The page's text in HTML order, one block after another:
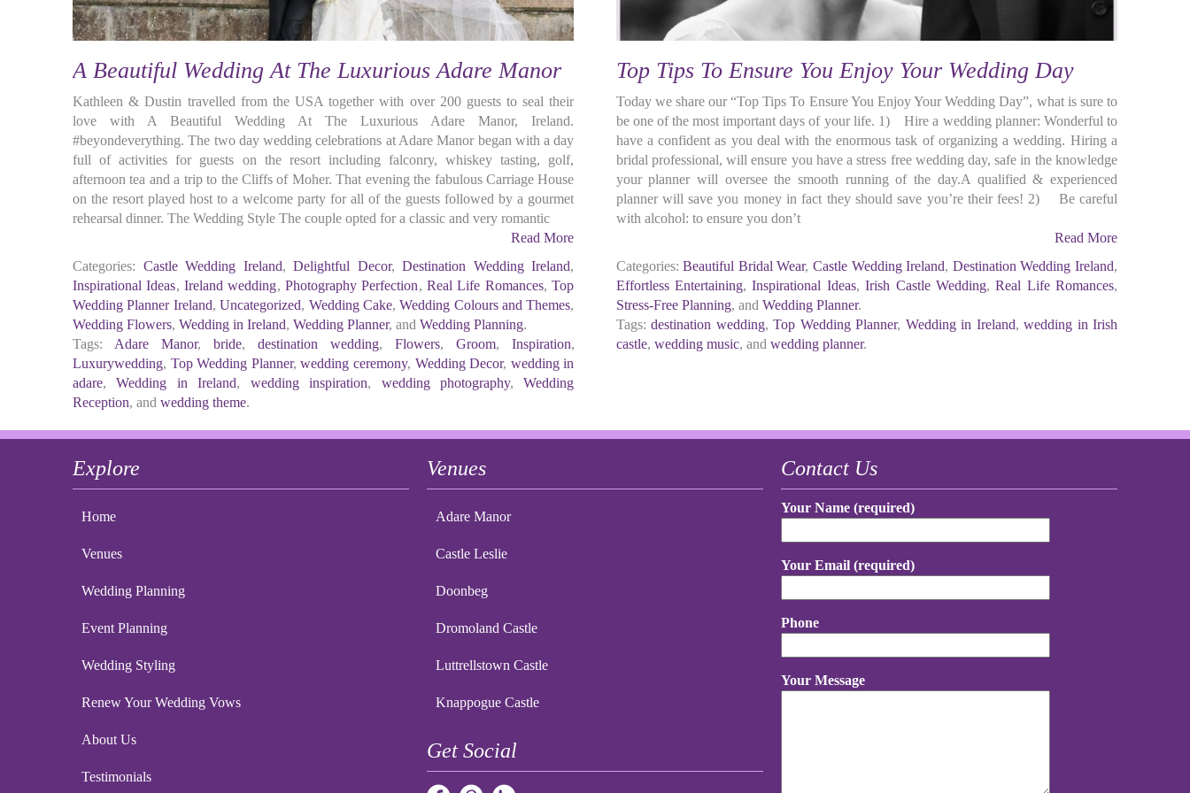
A Beautiful Wedding At The Luxurious Adare Manor
Kathleen & Dustin travelled from the USA together with over 200 guests to seal their
love with A Beautiful Wedding At The Luxurious Adare Manor, Ireland.
#beyondeverything. The two day wedding celebrations at Adare Manor began with a day
full of activities for guests on the resort including falconry, whiskey tasting, golf,
afternoon tea and a trip to the Cliffs of Moher. That evening the fabulous Carriage House
on the resort played host to a welcome party for all of the guests followed by a gourmet
rehearsal dinner. The Wedding Style The couple opted for a classic and very romantic
Read More
Categories: Castle Wedding Ireland,Delightful Decor,Destination Wedding Ireland,
Inspirational Ideas, Ireland wedding, Photography Perfection, Real Life Romances,Top
Wedding Planner Ireland,Uncategorized, Wedding Cake,Wedding Colours and Themes,
Wedding Flowers, Wedding in Ireland, Wedding Planner, and Wedding Planning.
Tags:
Adare Manor, bride, destination wedding, Flowers, Groom, Inspiration,
Luxurywedding, Top Wedding Planner,wedding ceremony, Wedding Decor, wedding in
adare,Wedding in Ireland, wedding inspiration, wedding photography,Wedding
Reception, and wedding theme.
Top Tips To Ensure You Enjoy Your Wedding Day
Today we share our “Top Tips To Ensure You Enjoy Your Wedding Day”, what is sure to
be one of the most important days of your life. 1) Hire a wedding planner: Wonderful to
have a confident as you deal with the enormous task of organizing a wedding. Hiring a
bridal professional, will ensure you have a stress free wedding day, safe in the knowledge
your planner will oversee the smooth running of the day.A qualified & experienced
planner will save you money in fact they should save you’re their fees! 2) Be careful
with alcohol: to ensure you don’t
Read More
Categories: Beautiful Bridal Wear, Castle Wedding Ireland, Destination Wedding Ireland,
Effortless Entertaining,Inspirational Ideas,Irish Castle Wedding,Real Life Romances,
Stress-Free Planning, and Wedding Planner.
Tags: destination wedding,Top Wedding Planner, Wedding in Ireland,wedding in Irish
castle, wedding music, and wedding planner.
Explore
Home
Venues
Wedding Planning
Event Planning
Wedding Styling
Renew Your Wedding Vows
About Us
Testimonials
Venues
Adare Manor
Castle Leslie
Doonbeg
Dromoland Castle
Luttrellstown Castle
Knappogue Castle
Get Social
Contact Us
Your Name (required)
Your Email (required)
Phone
Your Message